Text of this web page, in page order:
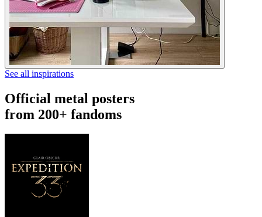
See all inspirations
Official metal posters
from 200+ fandoms